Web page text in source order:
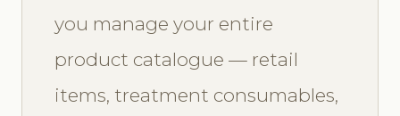
you manage your entire
product catalogue — retail
items, treatment consumables,